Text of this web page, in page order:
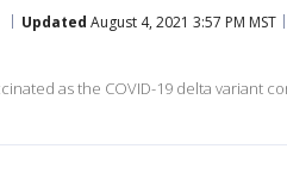
Updated August 4, 2021 3:57 PM MST
as the COVID-19 delta variant